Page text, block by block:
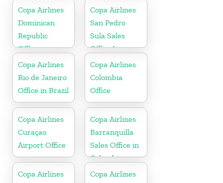
Copa Airlines
Dominican
Republic
Office
Copa Airlines
San Pedro
Sula Sales
Office In
Honduras
Copa Airlines
Rio de Janeiro
Office in Brazil
Copa Airlines
Colombia
Office
Copa Airlines
Curaçao
Airport Office
Copa Airlines
Barranquilla
Sales Office in
Colombia
Copa Airlines
Copa Airlines